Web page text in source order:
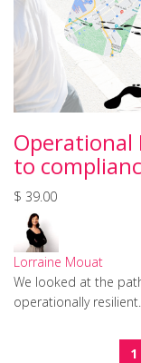
Operational
to
$ 39.00
Lorraine Mouat
We looked at the
operationally
1